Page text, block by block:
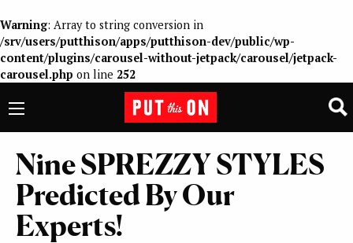
Warning: Array to string conversion in
/srv/users/putthison/apps/putthison-dev/public/wp-
content/plugins/carousel-without-jetpack/carousel/jetpack-
carousel.php on line 252
Nine SPREZZY STYLES
Predicted By Our
Experts!